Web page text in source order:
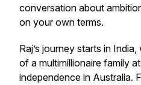
conversation about
on your own terms.
Raj’s journey starts in
of a multimillionaire family
independence in Australia.